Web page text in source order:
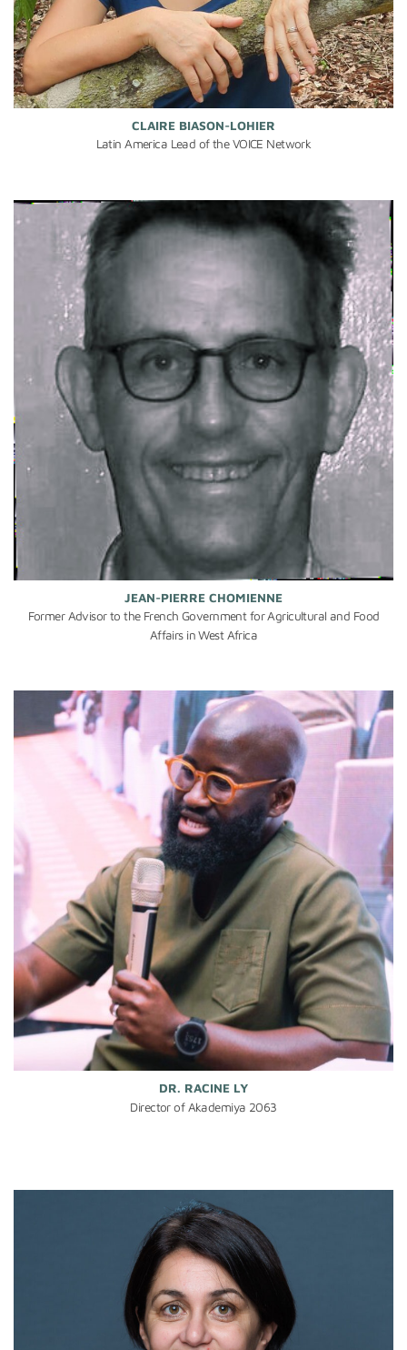
CLAIRE BIASON-LOHIER
Latin America Lead of the VOICE Network
JEAN-PIERRE CHOMIENNE
Former Advisor to the French Government for Agricultural and Food
Affairs in West Africa
DR. RACINE LY
Director of Akademiya 2063